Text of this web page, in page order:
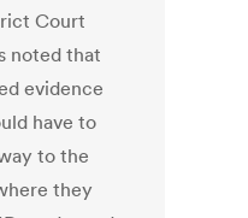
Court
noted that
evidence
have to
to the
they